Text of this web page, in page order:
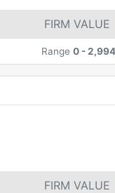
FIRM VALUE
Range 0 -2,994
FIRM VALUE